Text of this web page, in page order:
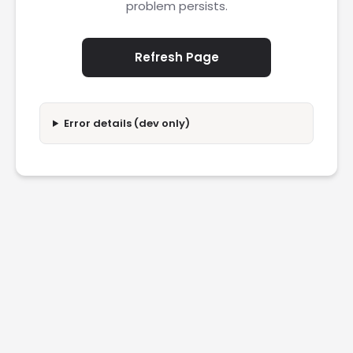
problem persists.
Refresh Page
Error details (dev only)